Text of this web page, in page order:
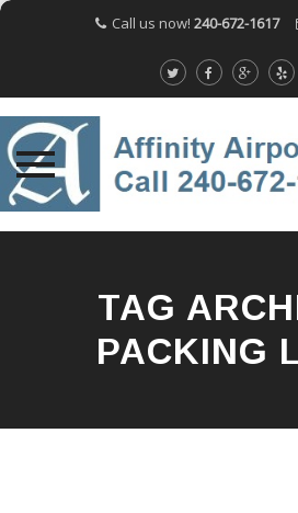
Call us now! 240-672-1617
TAG
PACKING